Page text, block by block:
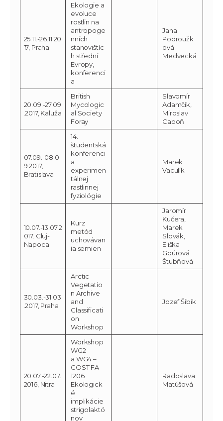
25.11.-26.11.20
17, Praha
Ekologie a
evoluce
rostlin na
antropoge
nních
stanovištíc
h střední
Evropy,
konferenci
a
Jana
Podroužk
ová
Medvecká
20.09.-27.09
.2017, Kaluža
British
Mycologic
al Society
Foray
Slavomír
Adamčík,
Miroslav
Caboň
07.09.-08.0
9.2017,
Bratislava
14.
študentská
konferenci
a
experimen
tálnej
rastlinnej
fyziológie
Marek
Vaculík
10.07.-13.07.2
017. Cluj-
Napoca
Kurz
metód
uchovávan
ia semien
Jaromír
Kučera,
Marek
Slovák,
Eliška
Gbúrová
Štubňová
30.03.-31.03
.2017, Praha
Arctic
Vegetatio
n Archive
and
Classificati
on
Workshop
Jozef Šibík
20.07.-22.07.
2016, Nitra
Workshop
WG2
a WG4 –
COST FA
1206:
Ekologick
é
implikácie
strigolaktó
nov
Radoslava
Matúšová